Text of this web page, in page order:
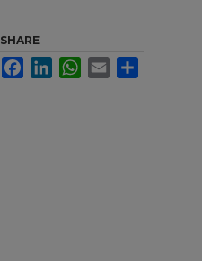
SHARE
FacebookLinkedInWhatsApp
Email